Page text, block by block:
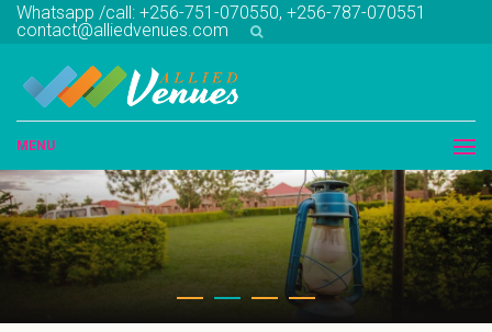
Whatsapp /call: +256-751-070550, +256-787-070551
contact@alliedvenues.com
MENU